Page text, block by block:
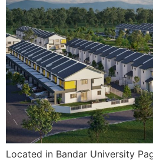
Located in Bandar University